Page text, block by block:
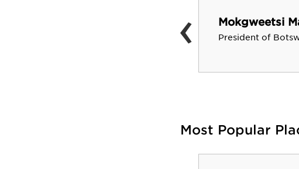
Mokgweetsi
President of
‹
Most Popular